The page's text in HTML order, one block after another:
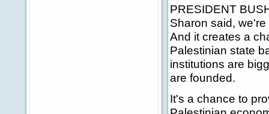
PRESIDENT
Sharon said,
And it creates a
Palestinian state
institutions are
are founded.
It's a chance to